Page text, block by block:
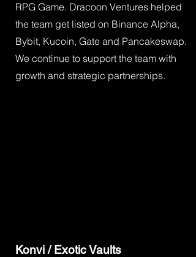
RPG Game. Dracoon Ventures helped
the team get listed on Binance Alpha,
Bybit, Kucoin, Gate and Pancakeswap.
We continue to support the team with
growth and strategic partnerships.
Konvi / Exotic Vaults